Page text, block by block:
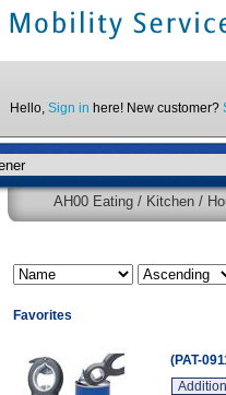
Hello, Sign in here! New customer?
AH00 Eating / Kitchen /
Favorites
(PAT-